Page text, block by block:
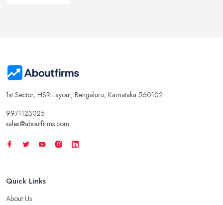
1st Sector, HSR Layout, Bengaluru, Karnataka 560102
9971123025
sales@aboutfirms.com
Quick Links
About Us